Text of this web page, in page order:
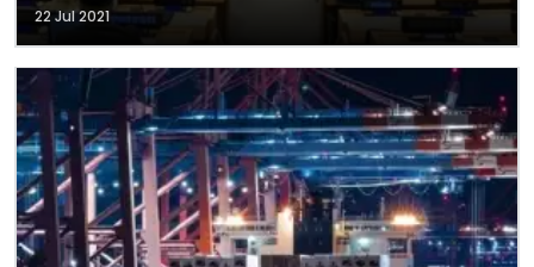
22 Jul 2021